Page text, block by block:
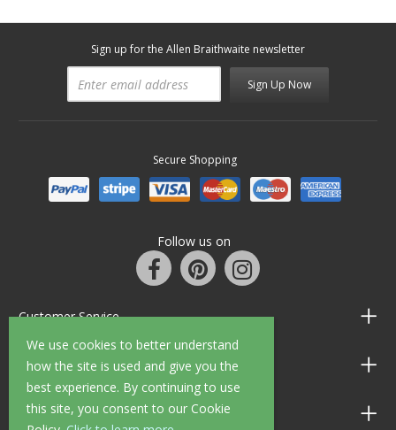
We use cookies to better understand
how the site is used and give you the
best experience. By continuing to use
this site, you consent to our Cookie
Sign up for the Allen Braithwaite newsletter
Sign Up Now
Secure Shopping
Follow us on
Customer Service
Information
Shop Opening Hours